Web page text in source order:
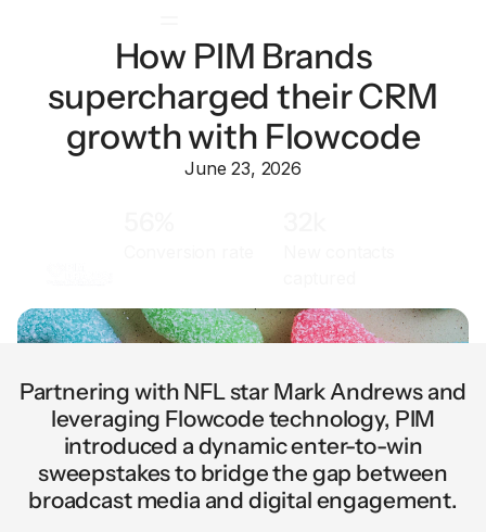
How PIM Brands
supercharged their CRM
growth with Flowcode
June 23, 2026
Partnering with NFL star Mark Andrews and
leveraging Flowcode technology, PIM
introduced a dynamic enter-to-win
sweepstakes to bridge the gap between
broadcast media and digital engagement.